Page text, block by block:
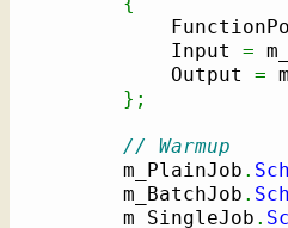
            Input
=
            Output
=
} ;
// Warmup
        m_PlainJob
.
        m_BatchJob
.
        m_SingleJob
.